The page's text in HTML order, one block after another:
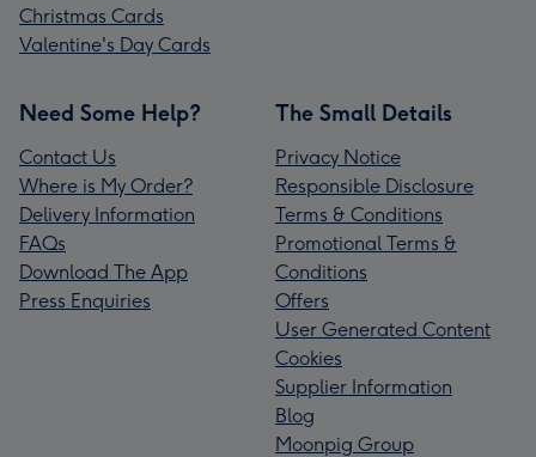
Christmas Cards
Valentine's Day Cards
Need Some Help?
Contact Us
Where is My Order?
Delivery Information
FAQs
Download The App
Press Enquiries
The Small Details
Privacy Notice
Responsible Disclosure
Terms & Conditions
Promotional Terms &
Conditions
Offers
User Generated Content
Cookies
Supplier Information
Blog
Moonpig Group